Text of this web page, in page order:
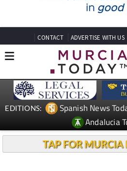
CONTACT ADVERTISE WITH US
EDITIONS: Spanish News
Andalucia
TAP FOR MURCIA